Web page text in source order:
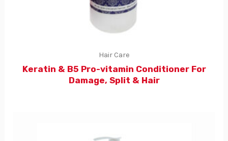
Hair Care
Keratin & B5 Pro-vitamin Conditioner For
Damage, Split & Hair